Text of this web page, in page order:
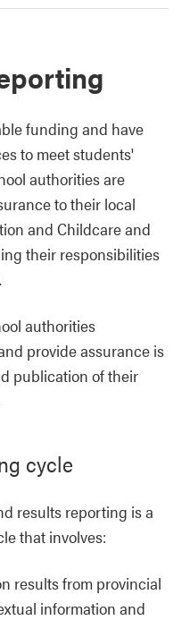
funding and have
to meet students'
authorities are
to their local
and Childcare and
their responsibilities
authorities
provide assurance is
publication of their
cycle
results reporting is a
that involves:
results from provincial
information and